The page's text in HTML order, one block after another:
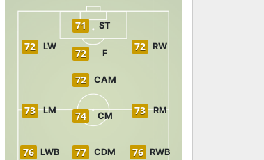
76 LWB 76 RWB
77 CDM
73 LM 74 CM 73 RM
72 CAM
72 LW
72 F
72 RW
71 ST